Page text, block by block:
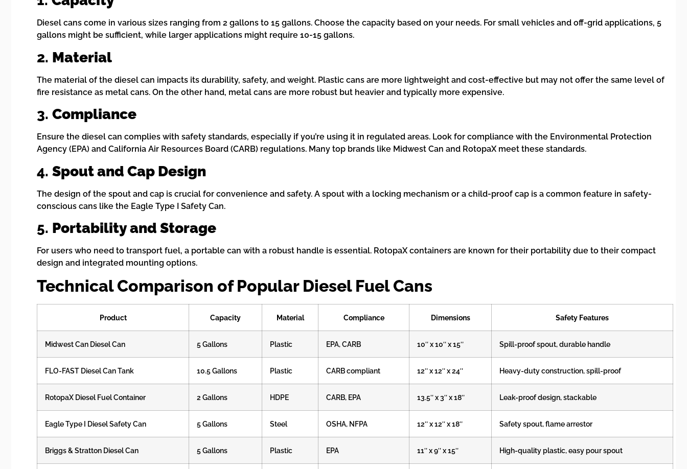
Diesel cans come in various sizes ranging from 2 gallons to 15 gallons. Choose the capacity based on your needs. For small vehicles and off-grid applications, 5
gallons might be sufficient, while larger applications might require 10-15 gallons.
2. Material
The material of the diesel can impacts its durability, safety, and weight. Plastic cans are more lightweight and cost-effective but may not offer the same level of
fire resistance as metal cans. On the other hand, metal cans are more robust but heavier and typically more expensive.
3. Compliance
Ensure the diesel can complies with safety standards, especially if you’re using it in regulated areas. Look for compliance with the Environmental Protection
Agency (EPA) and California Air Resources Board (CARB) regulations. Many top brands like Midwest Can and RotopaX meet these standards.
4. Spout and Cap Design
The design of the spout and cap is crucial for convenience and safety. A spout with a locking mechanism or a child-proof cap is a common feature in safety-
conscious cans like the Eagle Type I Safety Can.
5. Portability and Storage
For users who need to transport fuel, a portable can with a robust handle is essential. RotopaX containers are known for their portability due to their compact
design and integrated mounting options.
Technical Comparison of Popular Diesel Fuel Cans
Product Capacity Material Compliance Dimensions Safety Features
Midwest Can Diesel Can 5 Gallons Plastic EPA, CARB 10″ x 10″ x 15″ Spill-proof spout, durable handle
FLO-FAST Diesel Can Tank 10.5 Gallons Plastic CARB compliant 12″ x 12″ x 24″ Heavy-duty construction, spill-proof
RotopaX Diesel Fuel Container 2 Gallons HDPE CARB, EPA 13.5″ x 3″ x 18″ Leak-proof design, stackable
Eagle Type I Diesel Safety Can 5 Gallons Steel OSHA, NFPA 12″ x 12″ x 18″ Safety spout, flame arrestor
Briggs & Stratton Diesel Can 5 Gallons Plastic EPA 11″ x 9″ x 15″ High-quality plastic, easy pour spout